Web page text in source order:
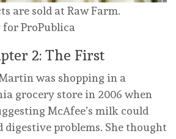
are sold at Raw Farm.
ProPublica
2: The First
was shopping in a
grocery store in 2006 when
McAfee’s milk could
digestive problems. She thought